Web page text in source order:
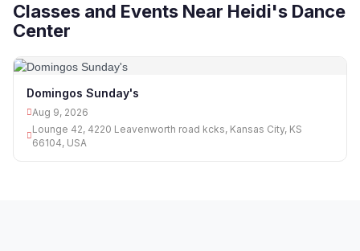
Classes and Events Near Heidi's Dance
Center
Domingos Sunday's
Aug 9, 2026
Lounge 42, 4220 Leavenworth road kcks, Kansas City, KS
66104, USA